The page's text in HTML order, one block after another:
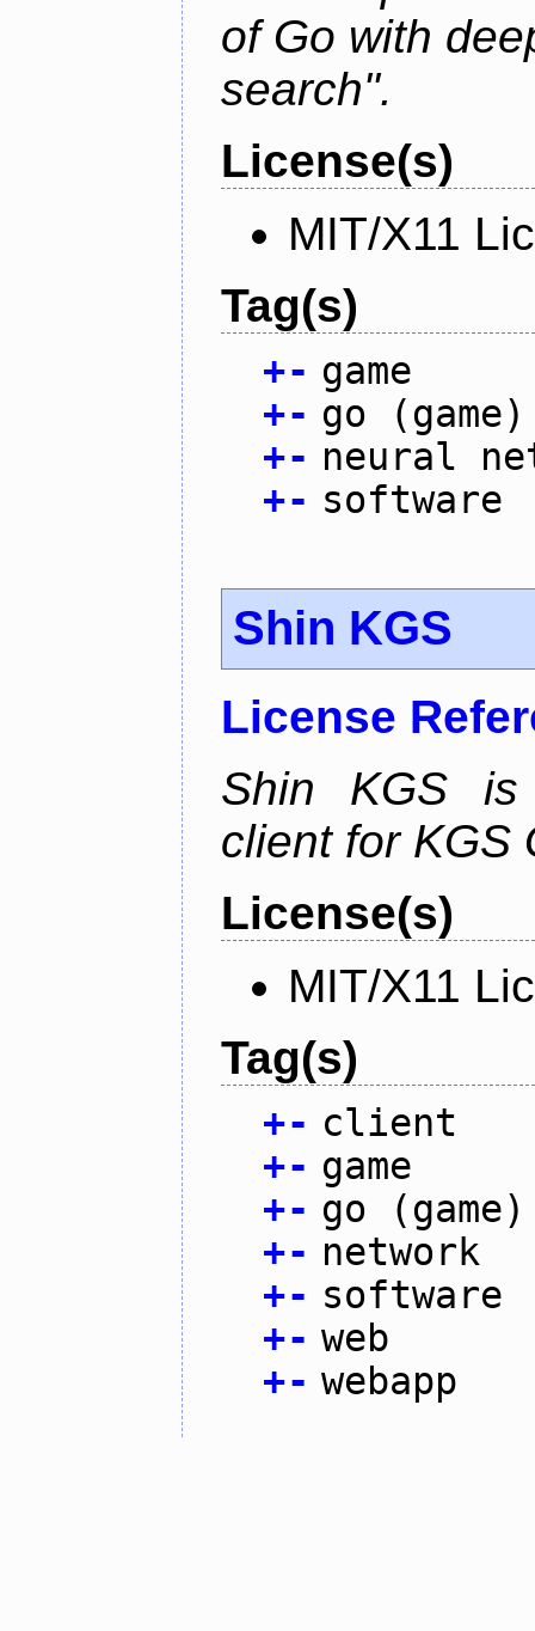
of Go with
search".
License(s)
MIT/X11
Tag(s)
+- game
+- go (game)
+- neural
+- software
Shin KGS
License
Shin KGS is
client for KGS
License(s)
MIT/X11
Tag(s)
+- client
+- game
+- go (game)
+- network
+- software
+- web
+- webapp